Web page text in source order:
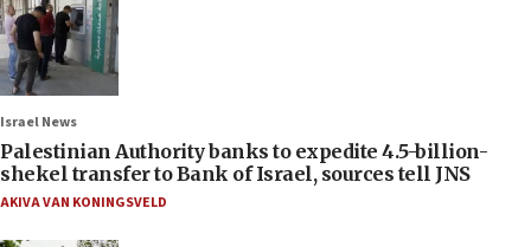
Israel News
Palestinian Authority banks to expedite 4.5-billion-
shekel transfer to Bank of Israel, sources tell JNS
AKIVA VAN KONINGSVELD